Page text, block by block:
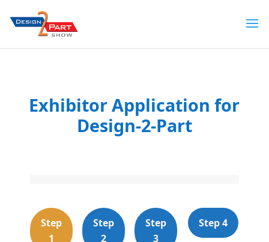
Exhibitor Application for
Design-2-Part
Step
1
Step
2
Step
3
Step 4